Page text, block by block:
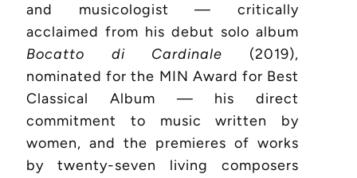
and musicologist — critically
acclaimed from his debut solo album
Bocatto di Cardinale (2019),
nominated for the MIN Award for Best
Classical Album — his direct
commitment to music written by
women, and the premieres of works
by twenty-seven living composers